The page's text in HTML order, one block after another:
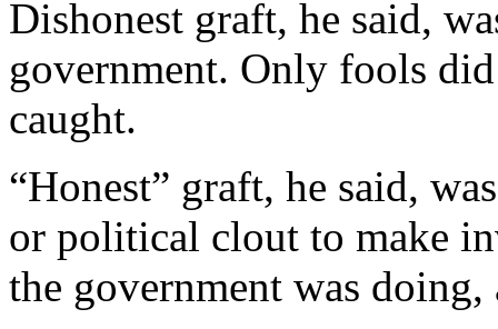
Dishonest graft, he said,
government. Only fools
caught.
“Honest” graft, he said,
or political clout to make
the government was